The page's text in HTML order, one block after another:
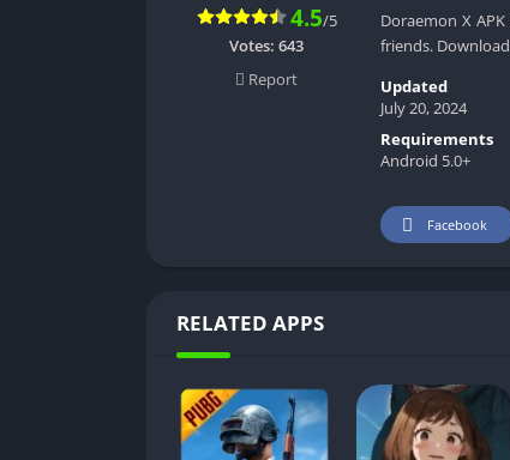
Doraemon X
friends.
4.5/5
Votes: 643
Report
Updated
July 20, 2024
Requirements
Android 5.0+
Facebook
RELATED APPS